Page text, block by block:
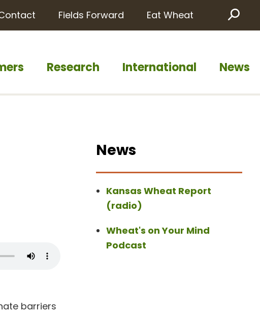
Research International News
Fields Forward Eat Wheat
barriers
News
Kansas Wheat Report
(radio)
Wheat's on Your Mind
Podcast